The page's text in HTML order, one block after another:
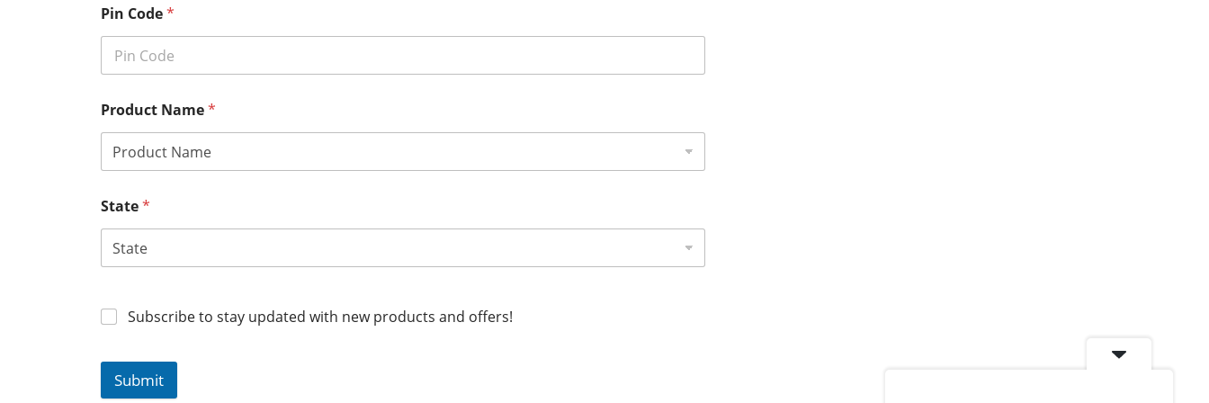
Pin Code*
Product Name*
State*
Subscribe to stay updated with new products and offers!
Submit